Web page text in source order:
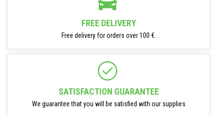
FREE DELIVERY
Free delivery for orders over 100 €.
SATISFACTION GUARANTEE
We guarantee that you will be satisfied with our supplies